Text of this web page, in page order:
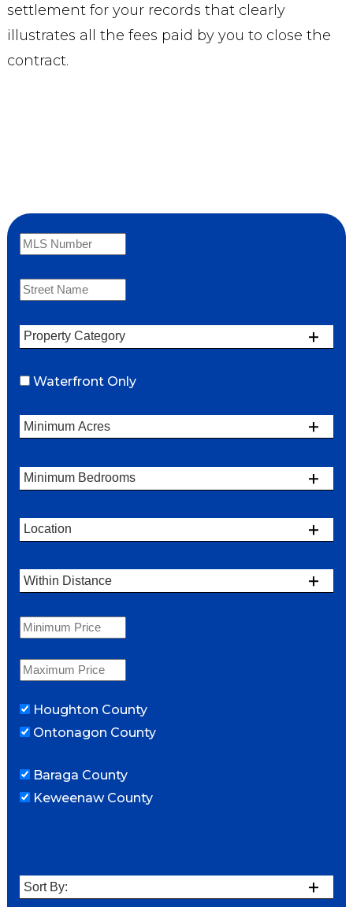
settlement for your records that clearly
illustrates all the fees paid by you to close the
contract.
Waterfront Only
Houghton County
Ontonagon County
Baraga County
Keweenaw County